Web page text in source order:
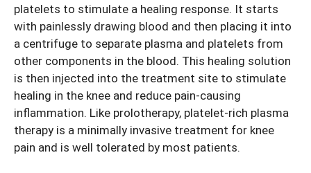
platelets to stimulate a healing response. It starts
with painlessly drawing blood and then placing it into
a centrifuge to separate plasma and platelets from
other components in the blood. This healing solution
is then injected into the treatment site to stimulate
healing in the knee and reduce pain-causing
inflammation. Like prolotherapy, platelet-rich plasma
therapy is a minimally invasive treatment for knee
pain and is well tolerated by most patients.